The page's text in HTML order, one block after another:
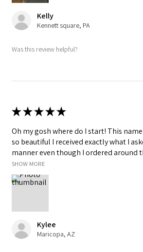
Kelly
Kennett square, PA
Was this review helpful?
★★★★★
Oh my gosh where do I start! This
so beautiful I received exactly what I
manner even though I ordered around
SHOW MORE
Kylee
Maricopa, AZ